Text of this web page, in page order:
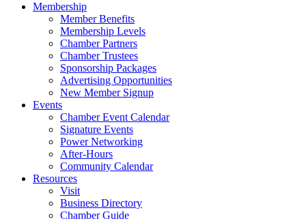
Membership
Member Benefits
Membership Levels
Chamber Partners
Chamber Trustees
Sponsorship Packages
Advertising Opportunities
New Member Signup
Events
Chamber Event Calendar
Signature Events
Power Networking
After-Hours
Community Calendar
Resources
Visit
Business Directory
Chamber Guide